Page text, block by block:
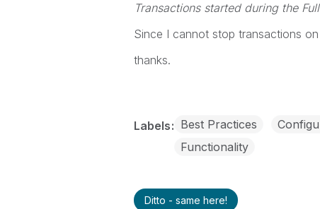
Transactions started during the
Since I cannot stop transactions
thanks.
Labels Best Practices
Functionality
Ditto - same here!